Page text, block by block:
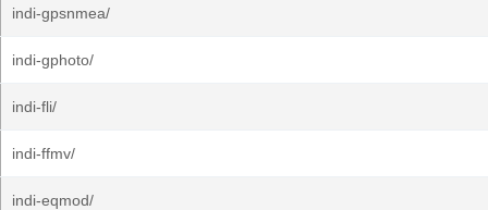
indi-gpsnmea/
indi-gphoto/
indi-fli/
indi-ffmv/
indi-eqmod/